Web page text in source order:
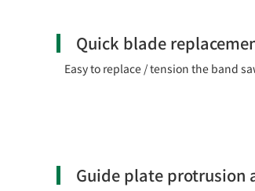
Quick blade
Easy to replace / tension the band
Guide plate protrusion